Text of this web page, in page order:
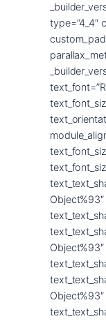
type=”4_4″
Object%93″
Object%93″
Object%93″